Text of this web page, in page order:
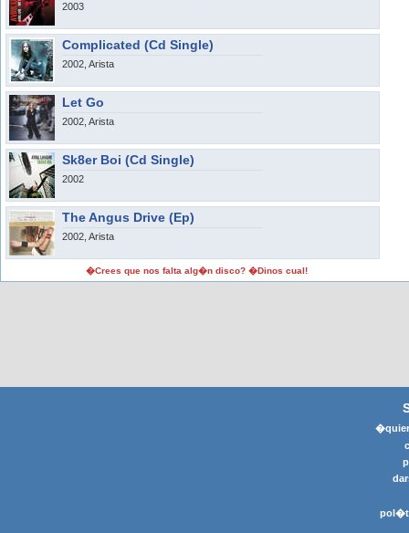
2003
Complicated (Cd Single)
2002, Arista
Let Go
2002, Arista
Sk8er Boi (Cd Single)
2002
The Angus Drive (Ep)
2002, Arista
�Crees que nos falta alg�n disco? �Dinos cual!